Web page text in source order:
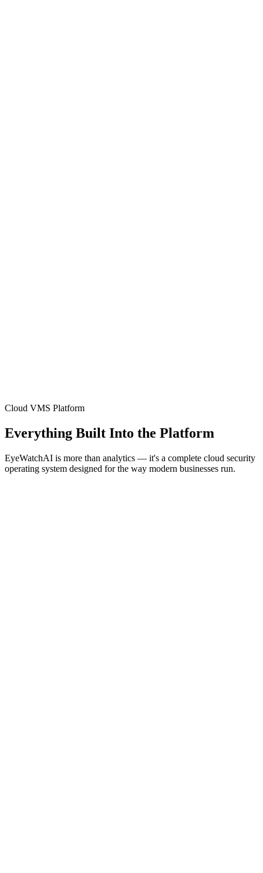
Cloud VMS Platform
Everything Built Into the Platform
EyeWatchAI is more than analytics — it's a complete cloud security
operating system designed for the way modern businesses run.